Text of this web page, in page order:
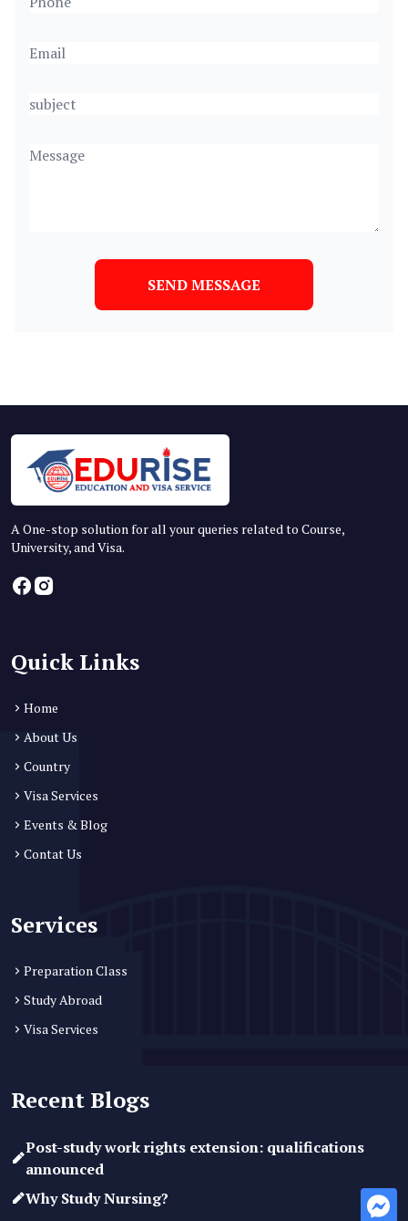
SEND MESSAGE
A One-stop solution for all your queries related to Course,
University, and Visa.
Quick Links
Home
About Us
Country
Visa Services
Events & Blog
Contat Us
Services
Preparation Class
Study Abroad
Visa Services
Recent Blogs
Post-study work rights extension: qualifications
announced
Why Study Nursing?